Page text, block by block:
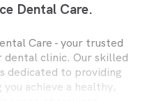
Dental Care.
Care - your trusted
clinic. Our skilled
dedicated to providing
achieve a healthy,